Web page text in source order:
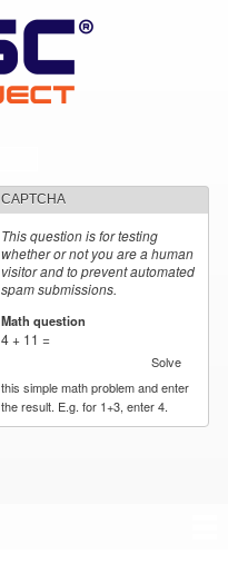
CAPTCHA
This question is for testing
whether or not you are a human
visitor and to prevent automated
spam submissions.
Math question
4 + 11 =
Solve
this simple math problem and enter
the result. E.g. for 1+3, enter 4.